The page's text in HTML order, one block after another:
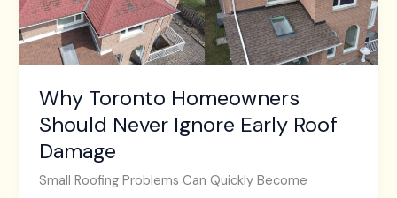
Why Toronto Homeowners
Should Never Ignore Early Roof
Damage
Small Roofing Problems Can Quickly Become
Early
Roof
Damage